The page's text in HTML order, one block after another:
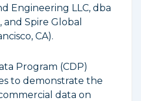
Engineering LLC, dba
and Spire Global
CA).
Program (CDP)
to demonstrate the
data on